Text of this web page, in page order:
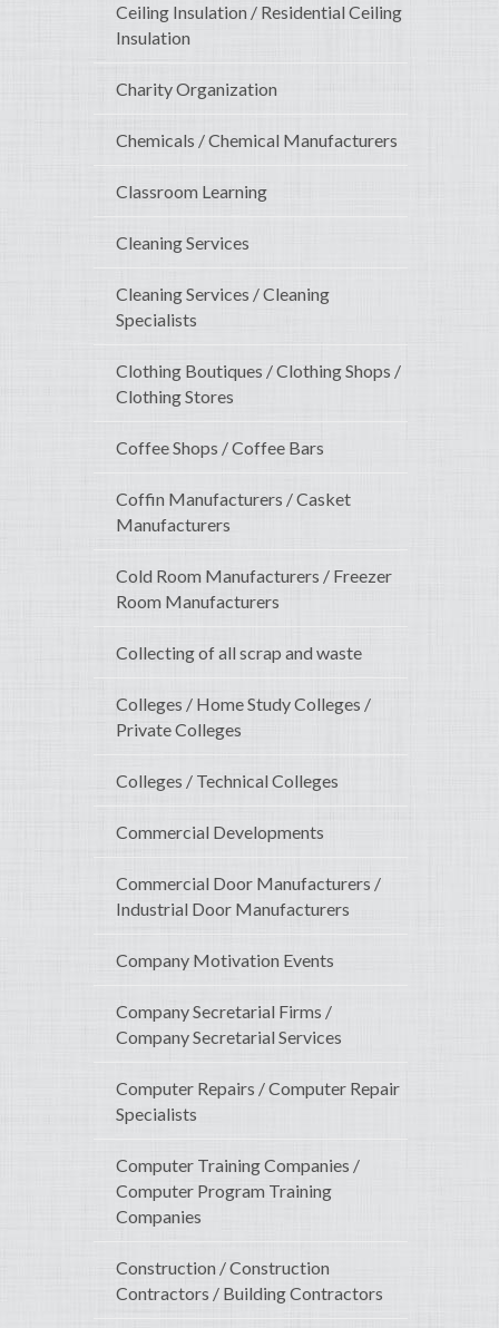
Ceiling Insulation / Residential Ceiling
Insulation
Charity Organization
Chemicals / Chemical Manufacturers
Classroom Learning
Cleaning Services
Cleaning Services / Cleaning
Specialists
Clothing Boutiques / Clothing Shops /
Clothing Stores
Coffee Shops / Coffee Bars
Coffin Manufacturers / Casket
Manufacturers
Cold Room Manufacturers / Freezer
Room Manufacturers
Collecting of all scrap and waste
Colleges / Home Study Colleges /
Private Colleges
Colleges / Technical Colleges
Commercial Developments
Commercial Door Manufacturers /
Industrial Door Manufacturers
Company Motivation Events
Company Secretarial Firms /
Company Secretarial Services
Computer Repairs / Computer Repair
Specialists
Computer Training Companies /
Computer Program Training
Companies
Construction / Construction
Contractors / Building Contractors